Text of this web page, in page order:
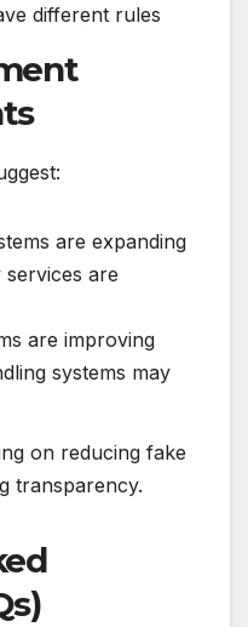
different rules
are expanding
services are
are improving
systems may
on reducing fake
transparency.